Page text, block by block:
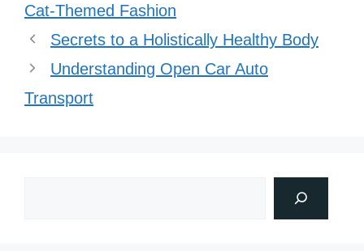
Cat-Themed Fashion
Secrets to a Holistically Healthy Body
Understanding Open Car Auto
Transport